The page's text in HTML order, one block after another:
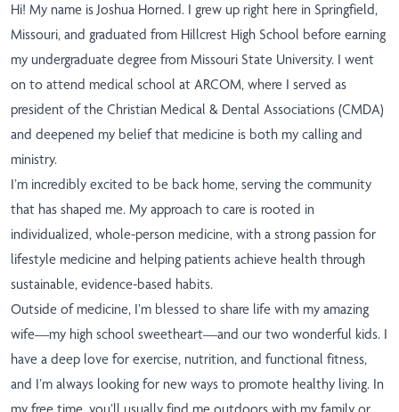
Hi! My name is Joshua Horned. I grew up right here in Springfield,
Missouri, and graduated from Hillcrest High School before earning
my undergraduate degree from Missouri State University. I went
on to attend medical school at ARCOM, where I served as
president of the Christian Medical & Dental Associations (CMDA)
and deepened my belief that medicine is both my calling and
ministry.
I’m incredibly excited to be back home, serving the community
that has shaped me. My approach to care is rooted in
individualized, whole-person medicine, with a strong passion for
lifestyle medicine and helping patients achieve health through
sustainable, evidence-based habits.
Outside of medicine, I’m blessed to share life with my amazing
wife—my high school sweetheart—and our two wonderful kids. I
have a deep love for exercise, nutrition, and functional fitness,
and I’m always looking for new ways to promote healthy living. In